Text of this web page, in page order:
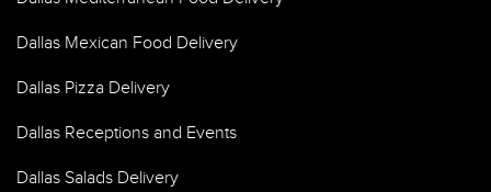
Dallas Mexican Food Delivery
Dallas Pizza Delivery
Dallas Receptions and Events
Dallas Salads Delivery